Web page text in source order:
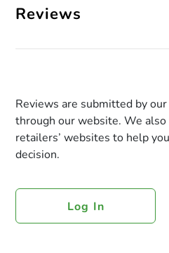
Reviews
Reviews are submitted by
through our website. We
retailers’ websites to help
decision.
Log In